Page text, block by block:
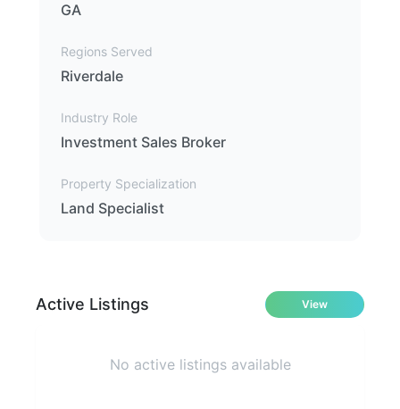
GA
Regions Served
Riverdale
Industry Role
Investment Sales Broker
Property Specialization
Land Specialist
Active Listings View
No active listings available